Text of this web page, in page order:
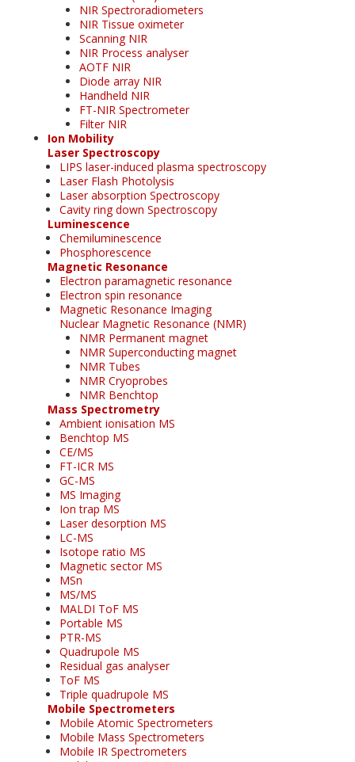
NIR Spectroradiometers
NIR Tissue oximeter
Scanning NIR
NIR Process analyser
AOTF NIR
Diode array NIR
Handheld NIR
FT-NIR Spectrometer
Filter NIR
Ion Mobility
Laser Spectroscopy
LIPS laser-induced plasma spectroscopy
Laser Flash Photolysis
Laser absorption Spectroscopy
Cavity ring down Spectroscopy
Luminescence
Chemiluminescence
Phosphorescence
Magnetic Resonance
Electron paramagnetic resonance
Electron spin resonance
Magnetic Resonance Imaging
Nuclear Magnetic Resonance (NMR)
NMR Permanent magnet
NMR Superconducting magnet
NMR Tubes
NMR Cryoprobes
NMR Benchtop
Mass Spectrometry
Ambient ionisation MS
Benchtop MS
CE/MS
FT-ICR MS
GC-MS
MS Imaging
Ion trap MS
Laser desorption MS
LC-MS
Isotope ratio MS
Magnetic sector MS
MSn
MS/MS
MALDI ToF MS
Portable MS
PTR-MS
Quadrupole MS
Residual gas analyser
ToF MS
Triple quadrupole MS
Mobile Spectrometers
Mobile Atomic Spectrometers
Mobile Mass Spectrometers
Mobile IR Spectrometers